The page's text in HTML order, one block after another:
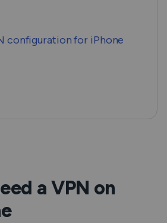
configuration for iPhone
a VPN on